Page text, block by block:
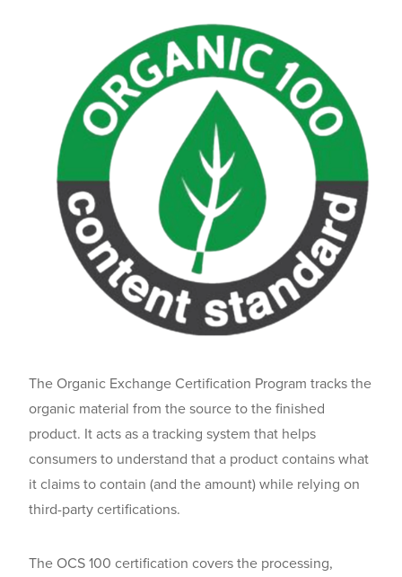
The Organic Exchange Certification Program tracks the
organic material from the source to the finished
product. It acts as a tracking system that helps
consumers to understand that a product contains what
it claims to contain (and the amount) while relying on
third-party certifications.
The OCS 100 certification covers the processing,